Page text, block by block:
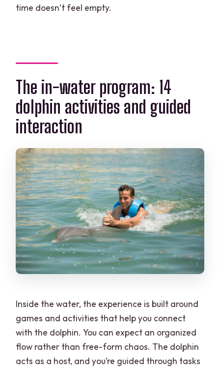
time doesn’t feel empty.
The in-water program: 14
dolphin activities and guided
interaction
Inside the water, the experience is built around
games and activities that help you connect
with the dolphin. You can expect an organized
flow rather than free-form chaos. The dolphin
acts as a host, and you’re guided through tasks